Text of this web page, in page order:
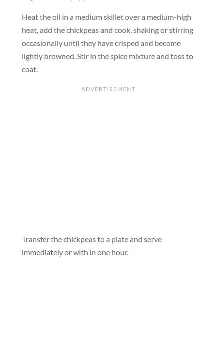
Heat the oil in a medium skillet over a medium-high
heat, add the chickpeas and cook, shaking or stirring
occasionally until they have crisped and become
lightly browned. Stir in the spice mixture and toss to
coat.
Transfer the chickpeas to a plate and serve
immediately or with in one hour.